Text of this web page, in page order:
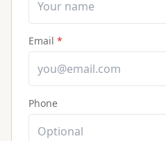
Email *
Phone